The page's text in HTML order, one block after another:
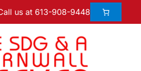
us at 613-908-9448